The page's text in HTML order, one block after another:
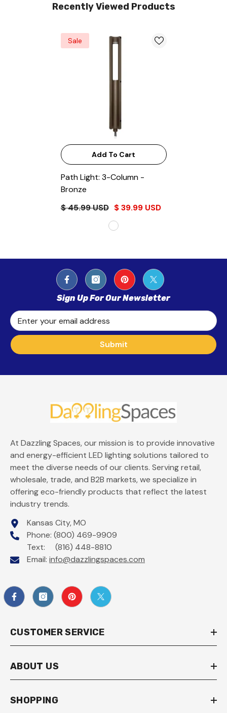
Recently Viewed Products
Sale
Add To Cart
Path Light: 3-Column -
Bronze
$ 45.99 USD $ 39.99 USD
Sign Up For Our Newsletter
Enter your email address
Submit
At Dazzling Spaces, our mission is to provide innovative
and energy-efficient LED lighting solutions tailored to
meet the diverse needs of our clients. Serving retail,
wholesale, trade, and B2B markets, we specialize in
offering eco-friendly products that reflect the latest
industry trends.
Kansas City, MO
Phone: (800) 469-9909
Text: (816) 448-8810
Email: info@dazzlingspaces.com
CUSTOMER SERVICE
ABOUT US
SHOPPING